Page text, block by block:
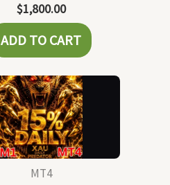
$1,800.00
ADD TO CART
MT4